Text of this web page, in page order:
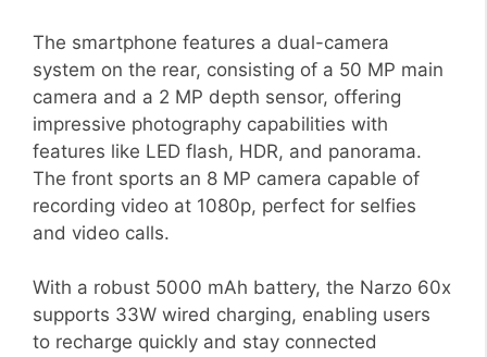
The smartphone features a dual-camera
system on the rear, consisting of a 50 MP main
camera and a 2 MP depth sensor, offering
impressive photography capabilities with
features like LED flash, HDR, and panorama.
The front sports an 8 MP camera capable of
recording video at 1080p, perfect for selfies
and video calls.
With a robust 5000 mAh battery, the Narzo 60x
supports 33W wired charging, enabling users
to recharge quickly and stay connected